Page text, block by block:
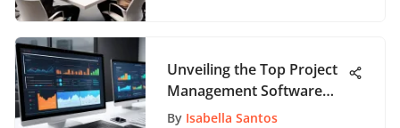
Unveiling the Top Project
Management Software
Solutions for Effective
By Isabella Santos